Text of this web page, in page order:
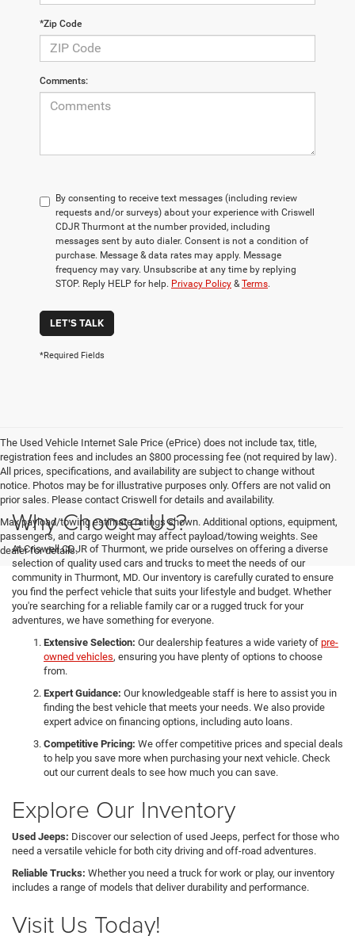
*Zip Code
Comments:
By consenting to receive text messages (including review
requests and/or surveys) about your experience with Criswell
CDJR Thurmont at the number provided, including
messages sent by auto dialer. Consent is not a condition of
purchase. Message & data rates may apply. Message
frequency may vary. Unsubscribe at any time by replying
STOP. Reply HELP for help. Privacy Policy & Terms.
LET'S TALK
*Required Fields
The Used Vehicle Internet Sale Price (ePrice) does not include tax, title,
registration fees and includes an $800 processing fee (not required by law).
All prices, specifications, and availability are subject to change without
notice. Photos may be for illustrative purposes only. Offers are not valid on
prior sales. Please contact Criswell for details and availability.
Max payload/towing estimate ratings shown. Additional options, equipment,
passengers, and cargo weight may affect payload/towing weights. See
dealer for details.
Why Choose Us?
At Criswell CDJR of Thurmont, we pride ourselves on offering a diverse
selection of quality used cars and trucks to meet the needs of our
community in Thurmont, MD. Our inventory is carefully curated to ensure
you find the perfect vehicle that suits your lifestyle and budget. Whether
you're searching for a reliable family car or a rugged truck for your
adventures, we have something for everyone.
Extensive Selection: Our dealership features a wide variety of pre-
owned vehicles, ensuring you have plenty of options to choose
from.
Expert Guidance: Our knowledgeable staff is here to assist you in
finding the best vehicle that meets your needs. We also provide
expert advice on financing options, including auto loans.
Competitive Pricing: We offer competitive prices and special deals
to help you save more when purchasing your next vehicle. Check
out our current deals to see how much you can save.
Explore Our Inventory
Used Jeeps: Discover our selection of used Jeeps, perfect for those who
need a versatile vehicle for both city driving and off-road adventures.
Reliable Trucks: Whether you need a truck for work or play, our inventory
includes a range of models that deliver durability and performance.
Visit Us Today!